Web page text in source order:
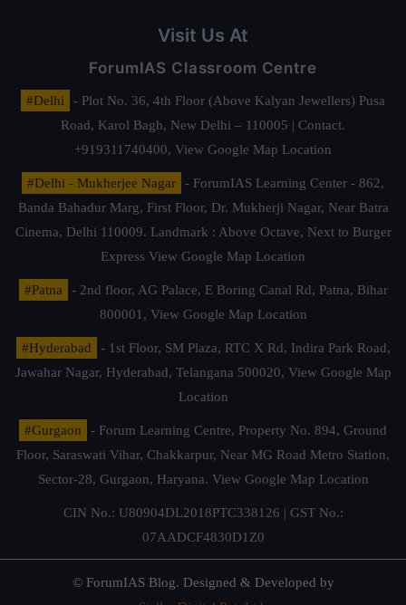
Visit Us At
ForumIAS Classroom Centre
#Delhi
- Plot No. 36, 4th Floor (Above Kalyan Jewellers) Pusa
Road, Karol Bagh, New Delhi – 110005 | Contact.
+919311740400, View Google Map Location
#Delhi - Mukherjee Nagar
- ForumIAS Learning Center - 862,
Banda Bahadur Marg, First Floor, Dr. Mukherji Nagar, Near Batra
Cinema, Delhi 110009. Landmark : Above Octave, Next to Burger
Express View Google Map Location
#Patna
- 2nd floor, AG Palace, E Boring Canal Rd, Patna, Bihar
800001, View Google Map Location
#Hyderabad
- 1st Floor, SM Plaza, RTC X Rd, Indira Park Road,
Jawahar Nagar, Hyderabad, Telangana 500020, View Google Map
Location
#Gurgaon
- Forum Learning Centre, Property No. 894, Ground
Floor, Saraswati Vihar, Chakkarpur, Near MG Road Metro Station,
Sector-28, Gurgaon, Haryana. View Google Map Location
CIN No.: U80904DL2018PTC338126 | GST No.:
07AADCF4830D1Z0
© ForumIAS Blog. Designed & Developed by